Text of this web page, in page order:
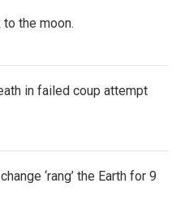
the moon.
in failed coup attempt
‘rang’ the Earth for 9